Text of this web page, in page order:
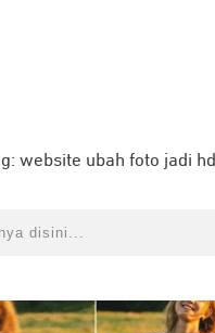
website ubah foto jadi hd